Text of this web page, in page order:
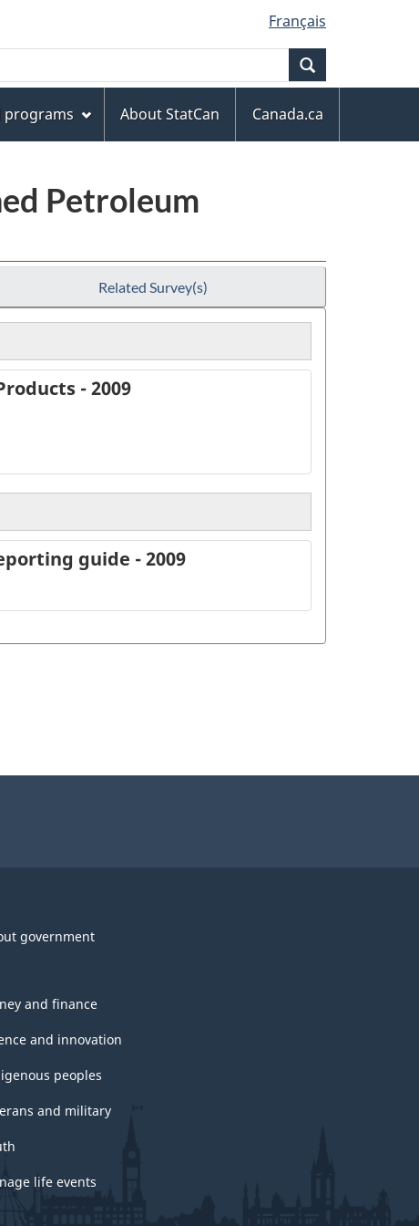
Français
programs About StatCan
Canada.ca
Petroleum
Related Survey(s)
- 2009
guide - 2009
government
and finance
and innovation
peoples
and military
life events